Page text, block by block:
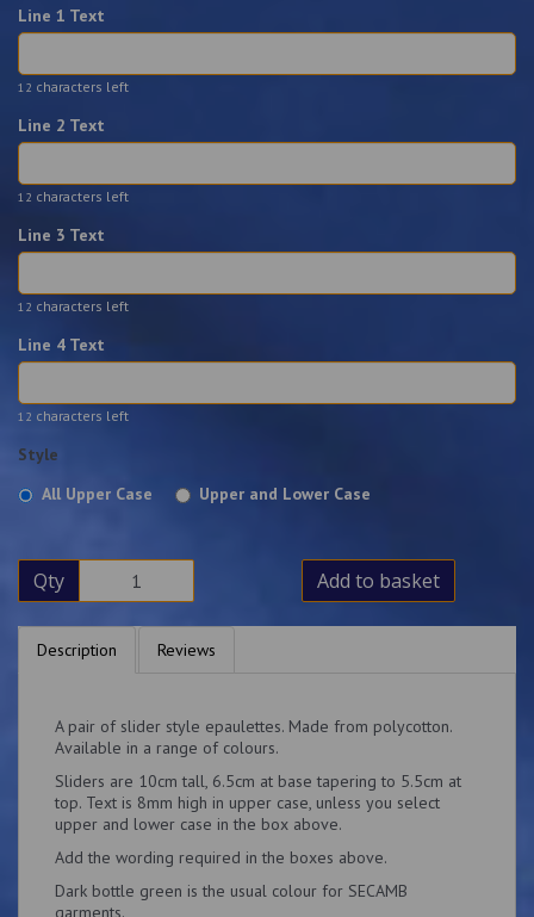
Line 1 Text
12 characters left
Line 2 Text
12 characters left
Line 3 Text
12 characters left
Line 4 Text
12 characters left
Style
All Upper Case
Upper and Lower Case
Qty Add to basket
Description Reviews
A pair of slider style epaulettes. Made from polycotton.
Available in a range of colours.
Sliders are 10cm tall, 6.5cm at base tapering to 5.5cm at
top. Text is 8mm high in upper case, unless you select
upper and lower case in the box above.
Add the wording required in the boxes above.
Dark bottle green is the usual colour for SECAMB
garments.